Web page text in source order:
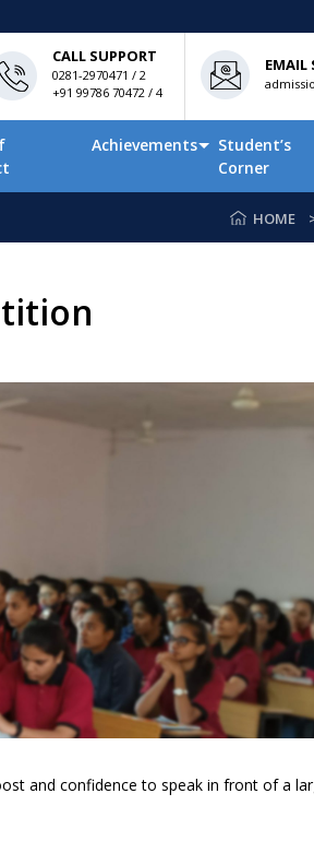
CALL SUPPORT
0281-2970471 / 2
+91 99786 70472 / 4
EMAIL
Achievements
Student’s
Corner
HOME
and confidence to speak in front of a